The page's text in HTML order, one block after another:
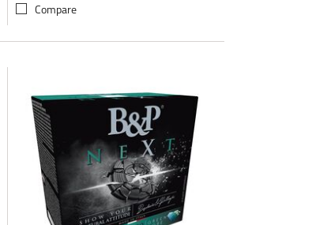
Compare